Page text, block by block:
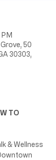
50
30303,
TO
& Wellness